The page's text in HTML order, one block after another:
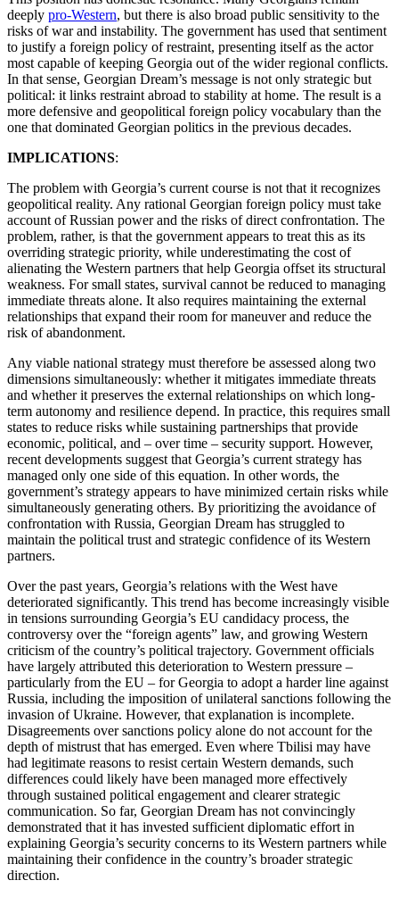
deeply pro-Western, but there is also broad public sensitivity to the
risks of war and instability. The government has used that sentiment
to justify a foreign policy of restraint, presenting itself as the actor
most capable of keeping Georgia out of the wider regional conflicts.
In that sense, Georgian Dream’s message is not only strategic but
political: it links restraint abroad to stability at home. The result is a
more defensive and geopolitical foreign policy vocabulary than the
one that dominated Georgian politics in the previous decades.
IMPLICATIONS:
The problem with Georgia’s current course is not that it recognizes
geopolitical reality. Any rational Georgian foreign policy must take
account of Russian power and the risks of direct confrontation. The
problem, rather, is that the government appears to treat this as its
overriding strategic priority, while underestimating the cost of
alienating the Western partners that help Georgia offset its structural
weakness. For small states, survival cannot be reduced to managing
immediate threats alone. It also requires maintaining the external
relationships that expand their room for maneuver and reduce the
risk of abandonment.
Any viable national strategy must therefore be assessed along two
dimensions simultaneously: whether it mitigates immediate threats
and whether it preserves the external relationships on which long-
term autonomy and resilience depend. In practice, this requires small
states to reduce risks while sustaining partnerships that provide
economic, political, and – over time – security support. However,
recent developments suggest that Georgia’s current strategy has
managed only one side of this equation. In other words, the
government’s strategy appears to have minimized certain risks while
simultaneously generating others. By prioritizing the avoidance of
confrontation with Russia, Georgian Dream has struggled to
maintain the political trust and strategic confidence of its Western
partners.
Over the past years, Georgia’s relations with the West have
deteriorated significantly. This trend has become increasingly visible
in tensions surrounding Georgia’s EU candidacy process, the
controversy over the “foreign agents” law, and growing Western
criticism of the country’s political trajectory. Government officials
have largely attributed this deterioration to Western pressure –
particularly from the EU – for Georgia to adopt a harder line against
Russia, including the imposition of unilateral sanctions following the
invasion of Ukraine. However, that explanation is incomplete.
Disagreements over sanctions policy alone do not account for the
depth of mistrust that has emerged. Even where Tbilisi may have
had legitimate reasons to resist certain Western demands, such
differences could likely have been managed more effectively
through sustained political engagement and clearer strategic
communication. So far, Georgian Dream has not convincingly
demonstrated that it has invested sufficient diplomatic effort in
explaining Georgia’s security concerns to its Western partners while
maintaining their confidence in the country’s broader strategic
direction.